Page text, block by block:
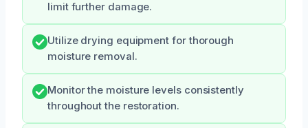
limit further damage.
Utilize drying equipment for thorough
moisture removal.
Monitor the moisture levels consistently
throughout the restoration.